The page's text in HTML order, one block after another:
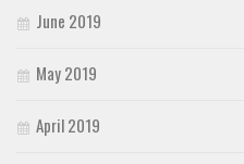
June 2019
May 2019
April 2019